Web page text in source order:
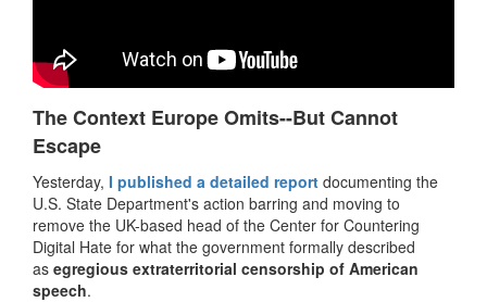
The Context Europe Omits--But Cannot
Escape
Yesterday, I published a detailed report documenting the
U.S. State Department's action barring and moving to
remove the UK-based head of the Center for Countering
Digital Hate for what the government formally described
as egregious extraterritorial censorship of American
speech.